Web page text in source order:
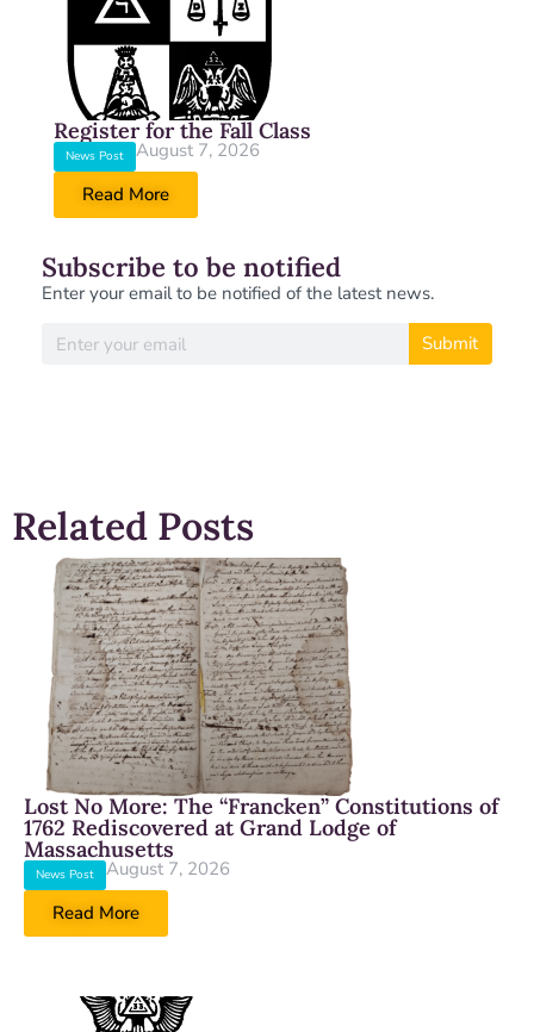
Register for the Fall Class
News Post
August 7, 2026
Read More
Subscribe to be notified
Enter your email to be notified of the latest news.
Submit
Related Posts
Lost No More: The “Francken” Constitutions of
1762 Rediscovered at Grand Lodge of
Massachusetts
News Post
August 7, 2026
Read More